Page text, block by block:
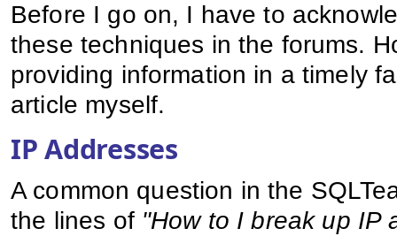
Before I go on, I have to
these techniques in the forums.
providing information in a timely
article myself.
IP Addresses
A common question in the
the lines of "How to I break up IP